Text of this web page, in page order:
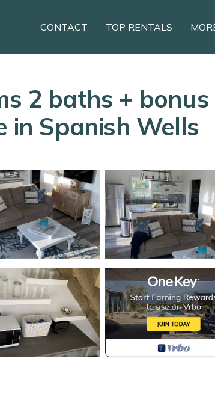
CONTACT TOP RENTALS
2 baths +
in Spanish Wells